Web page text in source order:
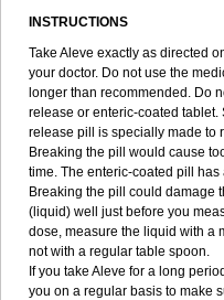
INSTRUCTIONS
Take Aleve exactly as directed
your doctor. Do not use the
longer than recommended. Do
release or enteric-coated
release pill is specially made to
Breaking the pill would cause
time. The enteric-coated pill
Breaking the pill could damage
(liquid) well just before you
dose, measure the liquid with a
not with a regular table spoon.
If you take Aleve for a long
you on a regular basis to make